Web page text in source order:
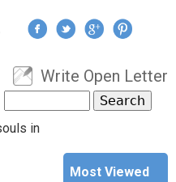
User menu
Write Open Letter
Search form
in
Most Viewed